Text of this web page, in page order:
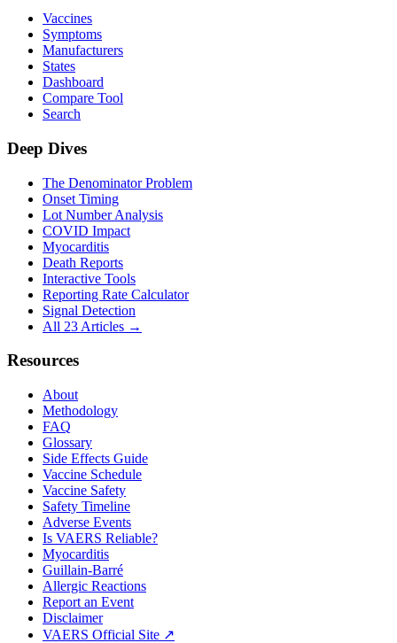
Vaccines
Symptoms
Manufacturers
States
Dashboard
Compare Tool
Search
Deep Dives
The Denominator Problem
Onset Timing
Lot Number Analysis
COVID Impact
Myocarditis
Death Reports
Interactive Tools
Reporting Rate Calculator
Signal Detection
All 23 Articles →
Resources
About
Methodology
FAQ
Glossary
Side Effects Guide
Vaccine Schedule
Vaccine Safety
Safety Timeline
Adverse Events
Is VAERS Reliable?
Myocarditis
Guillain-Barré
Allergic Reactions
Report an Event
Disclaimer
VAERS Official Site ↗